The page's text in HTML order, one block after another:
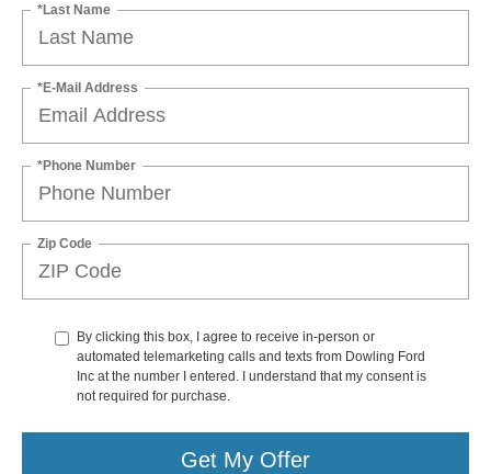
*Last Name
*E-Mail Address
*Phone Number
Zip Code
By clicking this box, I agree to receive in-person or
automated telemarketing calls and texts from Dowling Ford
Inc at the number I entered. I understand that my consent is
not required for purchase.
Get My Offer